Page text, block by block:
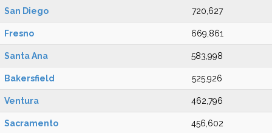
San Diego 720,627
Fresno 669,861
Santa Ana 583,998
Bakersfield 525,926
Ventura 462,796
Sacramento 456,602